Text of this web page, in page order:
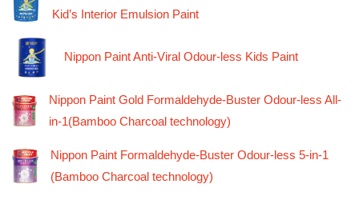
Kid’s Interior Emulsion Paint
Nippon Paint Anti-Viral Odour-less Kids Paint
Nippon Paint Gold Formaldehyde-Buster Odour-less All-
in-1(Bamboo Charcoal technology)
Nippon Paint Formaldehyde-Buster Odour-less 5-in-1
(Bamboo Charcoal technology)